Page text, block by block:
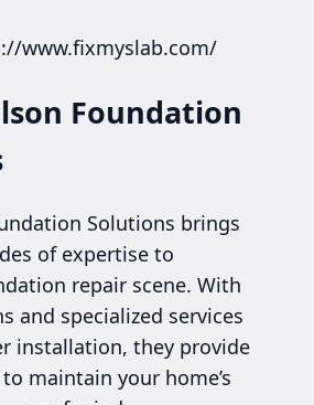
www.fixmyslab.com/
Foundation
Solutions brings
of expertise to
repair scene. With
and specialized services
installation, they provide
maintain your home’s